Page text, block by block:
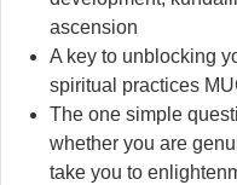
ascension
A key to unblocking
spiritual practices
The one simple
whether you are
take you to